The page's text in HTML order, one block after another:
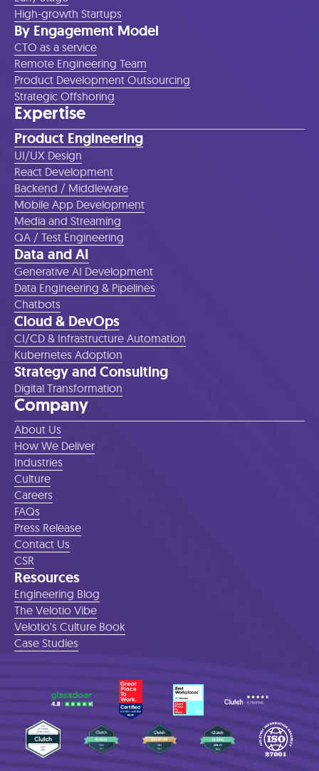
High-growth Startups
By Engagement Model
CTO as a service
Remote Engineering Team
Product Development Outsourcing
Strategic Offshoring
Expertise
Product Engineering
UI/UX Design
React Development
Backend / Middleware
Mobile App Development
Media and Streaming
QA / Test Engineering
Data and AI
Generative AI Development
Data Engineering & Pipelines
Chatbots
Cloud & DevOps
CI/CD & Infrastructure Automation
Kubernetes Adoption
Strategy and Consulting
Digital Transformation
Company
About Us
How We Deliver
Industries
Culture
Careers
FAQs
Press Release
Contact Us
CSR
Resources
Engineering Blog
The Velotio Vibe
Velotio's Culture Book
Case Studies